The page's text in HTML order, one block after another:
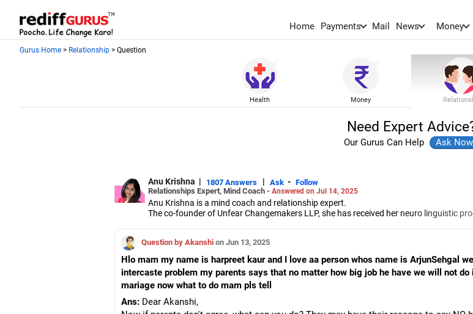
Home Payments Mail News Money
Gurus Home > Relationship > Question
Health Money
Need Expert
Our Gurus Can Help
Anu Krishna | 1807 Answers | Ask - Follow
Relationships Expert, Mind Coach - Answered on Jul 14, 2025
Anu Krishna is a mind coach and relationship expert.
The co-founder of Unfear Changemakers LLP, she has received her neuro linguistic
Question by Akanshi on Jun 13, 2025
Hlo mam my name is harpreet kaur and I love aa person whos name is ArjunSehgal
intercaste problem my parents says that no matter how big job he have we will not do
mariage now what to do mam pls tell
Ans: Dear Akanshi,